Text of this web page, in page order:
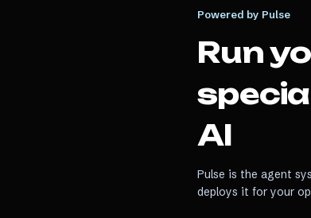
Powered by Pulse
Run
AI
Pulse is the agent
deploys it for your